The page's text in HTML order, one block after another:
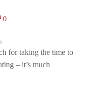
for taking the time to
– it’s much